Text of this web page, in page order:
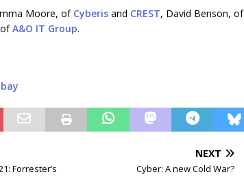
Moore, of Cyberis and CREST, David Benson, of
A&O IT Group.
Forrester’s
NEXT
Cyber: A new Cold War?